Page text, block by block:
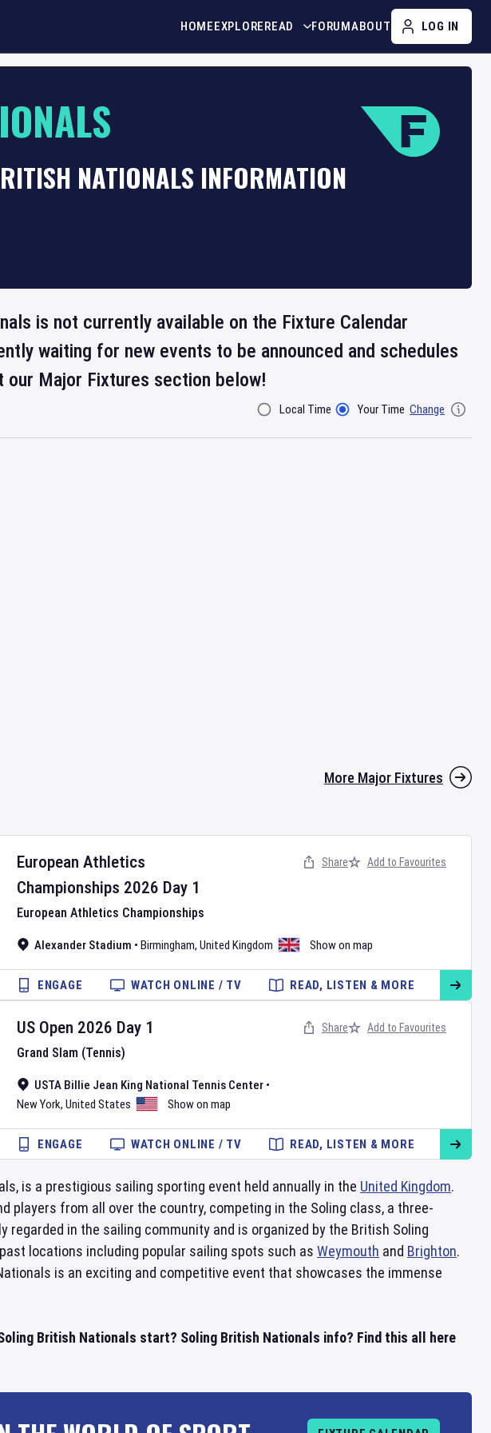
HOMEEXPLOREREAD FORUMABOUT LOG IN
NATIONALS INFORMATION
is not currently available on the Fixture Calendar
waiting for new events to be announced and schedules
Major Fixtures section below!
Filter ByLocal Time Your Time Change
More Major Fixtures
European Athletics
Championships 2026 Day 1
European Athletics Championships
Alexander Stadium • Birmingham, United Kingdom Show on map
Share Add to Favourites
ENGAGE WATCH ONLINE / TV READ, LISTEN & MORE
US Open 2026 Day 1
Grand Slam (Tennis)
USTA Billie Jean King National Tennis Center •
New York, United States Show on map
Share Add to Favourites
ENGAGE WATCH ONLINE / TV READ, LISTEN & MORE
is a prestigious sailing sporting event held annually in the United Kingdom.
from all over the country, competing in the Soling class, a three-
in the sailing community and is organized by the British Soling
locations including popular sailing spots such as Weymouth and Brighton.
is an exciting and competitive event that showcases the immense
British Nationals start? Soling British Nationals info? Find this all here